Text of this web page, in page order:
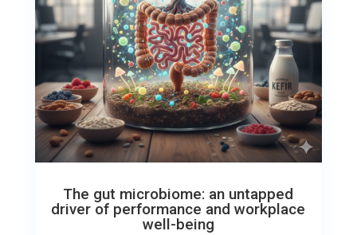
The gut microbiome: an untapped
driver of performance and workplace
well-being